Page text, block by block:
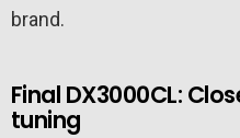
brand.
Final DX3000CL:
tuning